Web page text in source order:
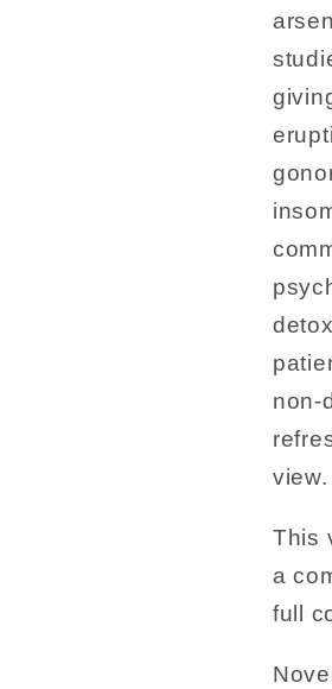
non-
view.
This
a
full